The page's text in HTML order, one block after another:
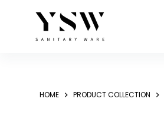
HOME PRODUCT COLLECTION